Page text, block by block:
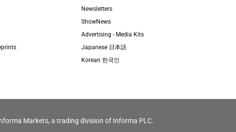
Newsletters
ShowNews
Advertising - Media Kits
Japanese 日本語
Korean 한국인
Markets, a trading division of Informa PLC.